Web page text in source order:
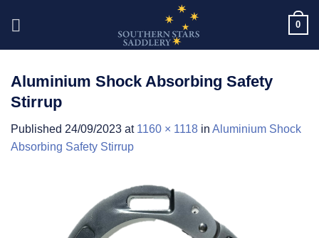
0
Aluminium Shock Absorbing Safety
Stirrup
Published 24/09/2023 at 1160 × 1118 in Aluminium Shock
Absorbing Safety Stirrup